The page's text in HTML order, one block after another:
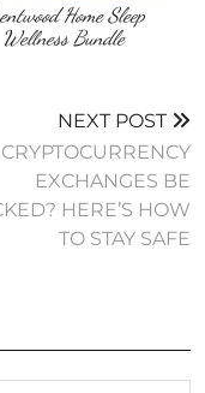
Home Sleep
Wellness Bundle
NEXT POST
EXCHANGES BE
HERE’S HOW
TO STAY SAFE